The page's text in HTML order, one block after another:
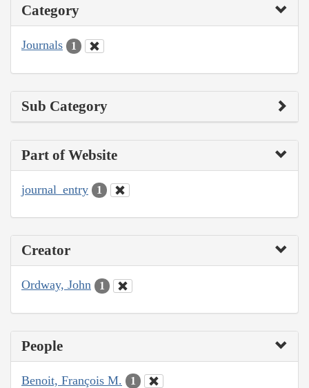
Category
Journals 1
Sub Category
Part of Website
journal_entry 1
Creator
Ordway, John 1
People
Benoit, François M. 1